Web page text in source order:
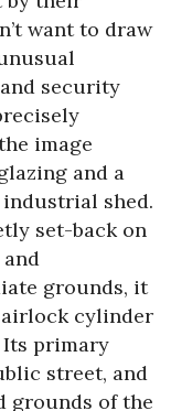
want to draw
security
image
and a
shed.
set-back on
grounds, it
cylinder
Its primary
street, and
grounds of the